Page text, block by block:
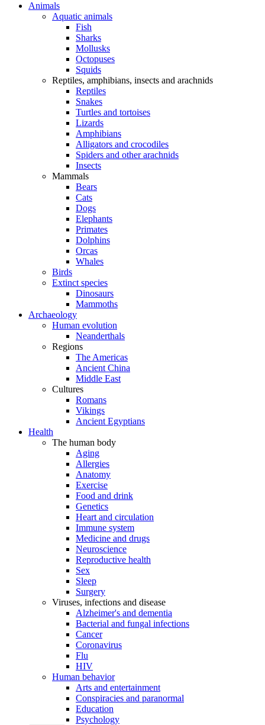
Animals
Aquatic animals
Fish
Sharks
Mollusks
Octopuses
Squids
Reptiles, amphibians, insects and arachnids
Reptiles
Snakes
Turtles and tortoises
Lizards
Amphibians
Alligators and crocodiles
Spiders and other arachnids
Insects
Mammals
Bears
Cats
Dogs
Elephants
Primates
Dolphins
Orcas
Whales
Birds
Extinct species
Dinosaurs
Mammoths
Archaeology
Human evolution
Neanderthals
Regions
The Americas
Ancient China
Middle East
Cultures
Romans
Vikings
Ancient Egyptians
Health
The human body
Aging
Allergies
Anatomy
Exercise
Food and drink
Genetics
Heart and circulation
Immune system
Medicine and drugs
Neuroscience
Reproductive health
Sex
Sleep
Surgery
Viruses, infections and disease
Alzheimer's and dementia
Bacterial and fungal infections
Cancer
Coronavirus
Flu
HIV
Human behavior
Arts and entertainment
Conspiracies and paranormal
Education
Psychology